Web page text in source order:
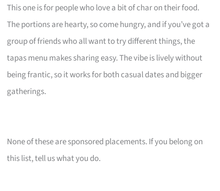
This one is for people who love a bit of char on their food.
The portions are hearty, so come hungry, and if you’ve got a
group of friends who all want to try different things, the
tapas menu makes sharing easy. The vibe is lively without
being frantic, so it works for both casual dates and bigger
gatherings.
None of these are sponsored placements. If you belong on
this list, tell us what you do.